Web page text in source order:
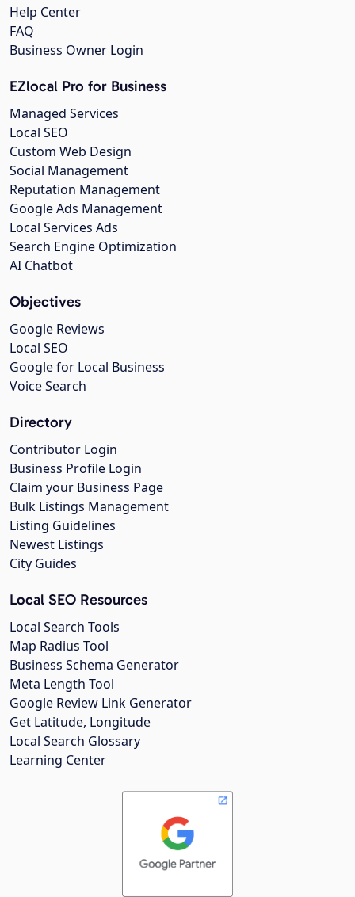
Help Center
FAQ
Business Owner Login
EZlocal Pro for Business
Managed Services
Local SEO
Custom Web Design
Social Management
Reputation Management
Google Ads Management
Local Services Ads
Search Engine Optimization
AI Chatbot
Objectives
Google Reviews
Local SEO
Google for Local Business
Voice Search
Directory
Contributor Login
Business Profile Login
Claim your Business Page
Bulk Listings Management
Listing Guidelines
Newest Listings
City Guides
Local SEO Resources
Local Search Tools
Map Radius Tool
Business Schema Generator
Meta Length Tool
Google Review Link Generator
Get Latitude, Longitude
Local Search Glossary
Learning Center